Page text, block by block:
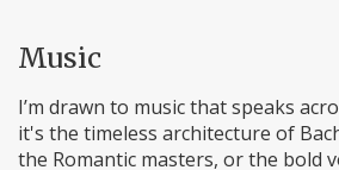
Music
I’m drawn to music that speaks
it's the timeless architecture of
the Romantic masters, or the bold